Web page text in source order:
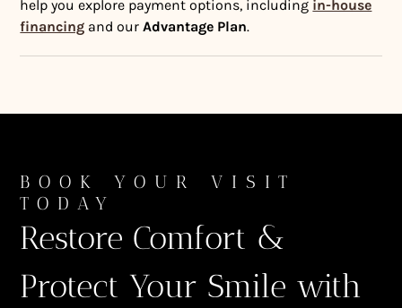
help you explore payment options, including in-house
financing and ourAdvantage Plan.
BOOK YOUR VISIT
TODAY
Restore Comfort &
Protect Your Smile with